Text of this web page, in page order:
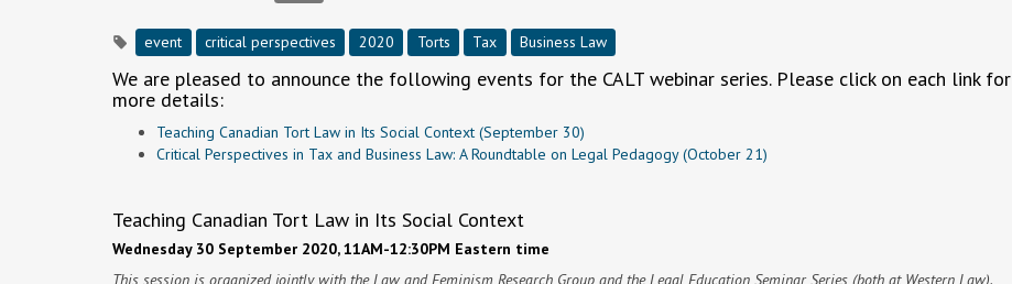
event critical perspectives 2020 Torts Tax Business Law
We are pleased to announce the following events for the CALT webinar series. Please click on each link for
more details:
Teaching Canadian Tort Law in Its Social Context (September 30)
Critical Perspectives in Tax and Business Law: A Roundtable on Legal Pedagogy (October 21)
Teaching Canadian Tort Law in Its Social Context
Wednesday 30 September 2020, 11AM-12:30PM Eastern time
This session is organized jointly with the Law and Feminism Research Group and the Legal Education Seminar Series (both at Western Law).